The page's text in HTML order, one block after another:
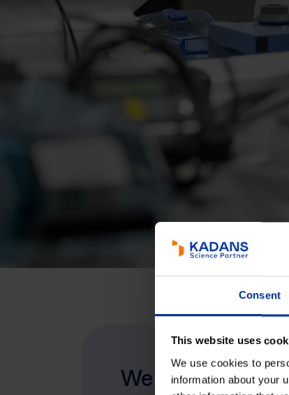
Consent
This website uses
We use cookies to
information about your
We invest,